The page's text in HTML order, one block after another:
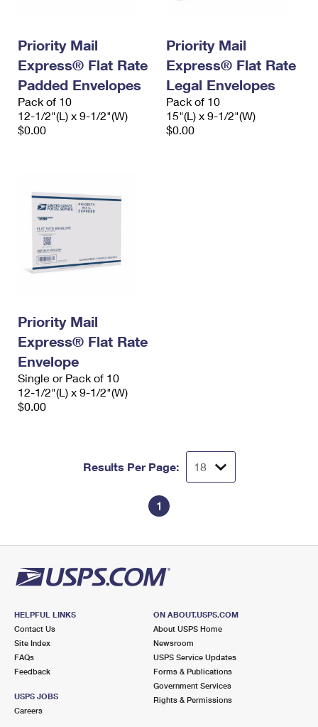
Priority Mail
Express® Flat Rate
Padded Envelopes
Pack of 10
12-1/2"(L) x 9-1/2"(W)
$0.00
Priority Mail
Express® Flat Rate
Legal Envelopes
Pack of 10
15"(L) x 9-1/2"(W)
$0.00
Priority Mail
Express® Flat Rate
Envelope
Single or Pack of 10
12-1/2"(L) x 9-1/2"(W)
$0.00
Results Per Page:
1
HELPFUL LINKS
Contact Us
Site Index
FAQs
Feedback
USPS JOBS
Careers
ON ABOUT.USPS.COM
About USPS Home
Newsroom
USPS Service Updates
Forms & Publications
Government Services
Rights & Permissions